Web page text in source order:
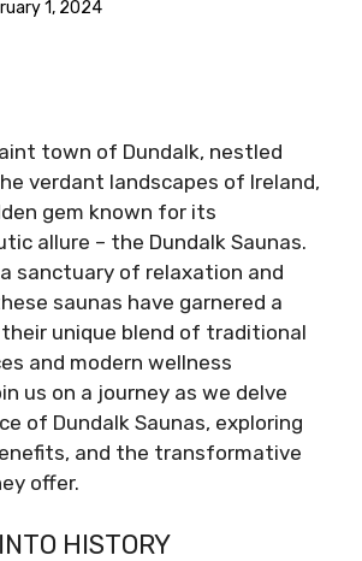
1, 2024
town of Dundalk, nestled
verdant landscapes of Ireland,
gem known for its
allure – the Dundalk Saunas.
sanctuary of relaxation and
saunas have garnered a
unique blend of traditional
and modern wellness
us on a journey as we delve
of Dundalk Saunas, exploring
and the transformative
offer.
HISTORY